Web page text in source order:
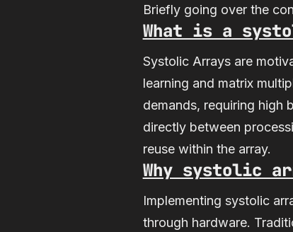
Briefly going over the
What is a
Systolic Arrays are
learning and matrix
demands, requiring high
directly between
reuse within the array.
Why systolic
Implementing systolic
through hardware.